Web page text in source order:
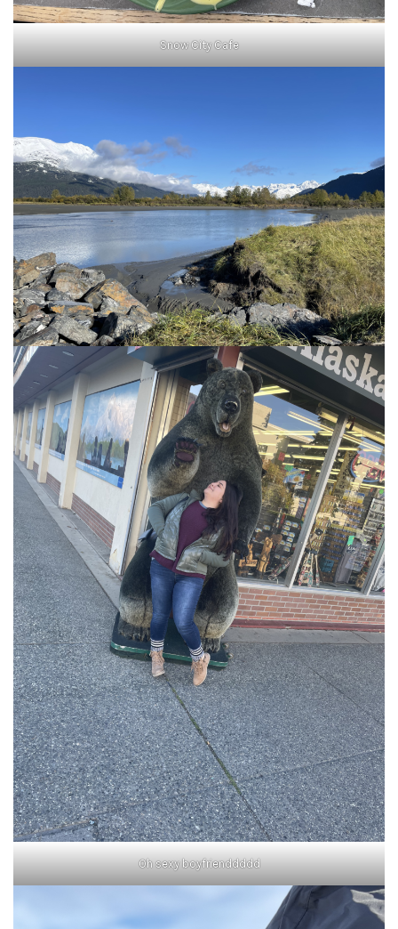
Snow City Cafe
Oh sexy boyfrienddddd